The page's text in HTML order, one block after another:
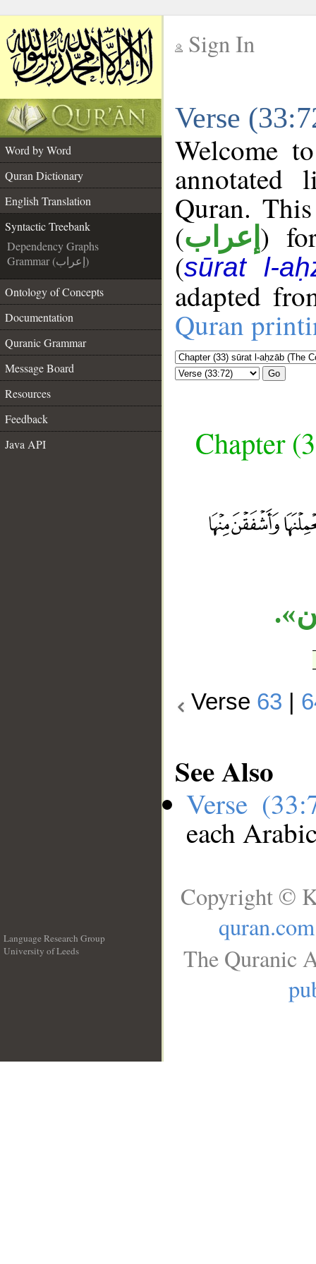
Sign In
Verse
Word by Word
Quran Dictionary
English Translation
Syntactic Treebank
Dependency Graphs
Grammar (إعراب)
Ontology of Concepts
Documentation
Quranic Grammar
Message Board
Resources
Feedback
Java API
Welcome
annotated
Quran.
(إعراب )
(sūrat l-
adapted
Quran
Go
Chapter
Verse 63
See Also
Verse
each
Language Research Group
University of Leeds
Copyright ©
quran.com
The Quranic